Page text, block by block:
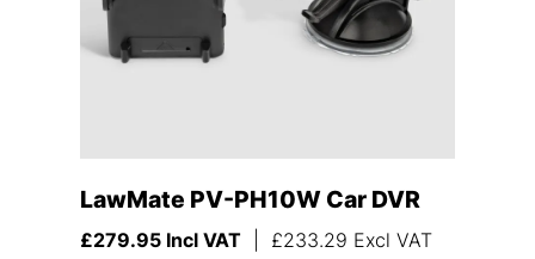
LawMate PV-PH10W Car DVR
£279.95 Incl VAT £233.29 Excl VAT